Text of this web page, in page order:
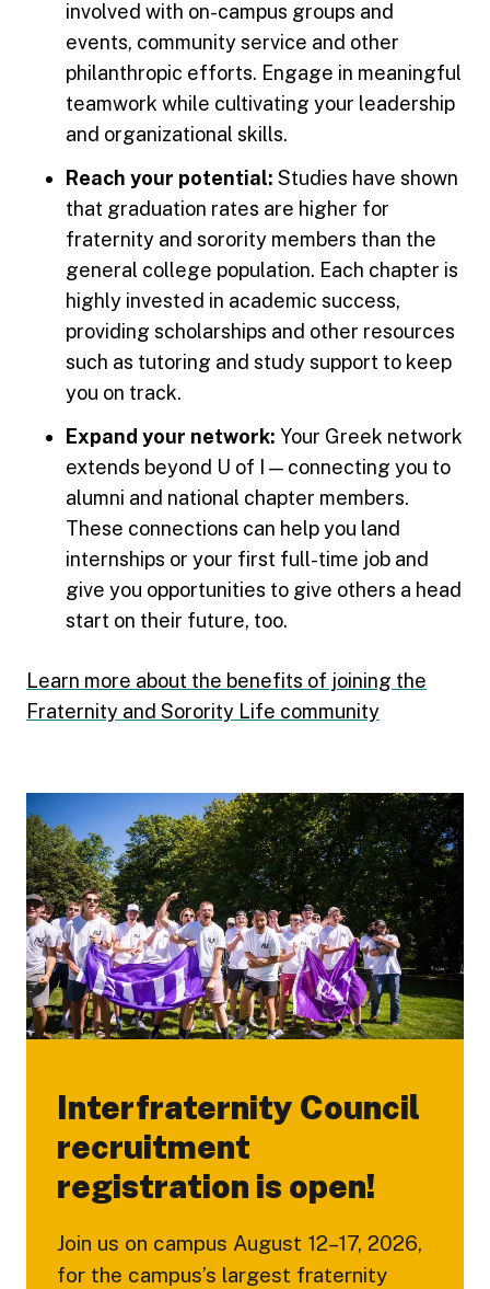
involved with on-campus groups and
events, community service and other
philanthropic efforts. Engage in meaningful
teamwork while cultivating your leadership
and organizational skills.
Reach your potential: Studies have shown
that graduation rates are higher for
fraternity and sorority members than the
general college population. Each chapter is
highly invested in academic success,
providing scholarships and other resources
such as tutoring and study support to keep
you on track.
Expand your network: Your Greek network
extends beyond U of I — connecting you to
alumni and national chapter members.
These connections can help you land
internships or your first full-time job and
give you opportunities to give others a head
start on their future, too.
Learn more about the benefits of joining the
Fraternity and Sorority Life community
Interfraternity Council
recruitment
registration is open!
Join us on campus August 12–17, 2026,
for the campus’s largest fraternity